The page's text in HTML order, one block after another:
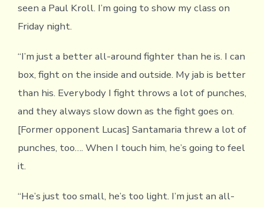
seen a Paul Kroll. I’m going to show my class on
Friday night.
“I’m just a better all-around fighter than he is. I can
box, fight on the inside and outside. My jab is better
than his. Everybody I fight throws a lot of punches,
and they always slow down as the fight goes on.
[Former opponent Lucas] Santamaria threw a lot of
punches, too…. When I touch him, he’s going to feel
it.
“He’s just too small, he’s too light. I’m just an all-